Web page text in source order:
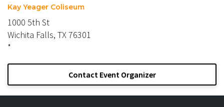
Kay Yeager Coliseum
1000 5th St
Wichita Falls, TX 76301
*
Contact Event Organizer